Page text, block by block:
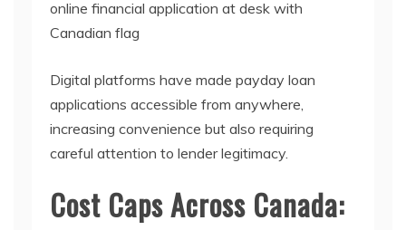
Digital platforms have made payday loan
applications accessible from anywhere,
increasing convenience but also requiring
careful attention to lender legitimacy.
Cost Caps Across Canada: